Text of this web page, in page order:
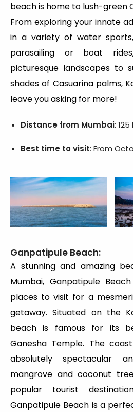
beach is home to lush-green
From exploring your innate
in a variety of water
parasailing or boat
picturesque landscapes to
shades of Casuarina palms,
leave you asking for more!
Distance from Mumbai: 125
Best time to visit: From
Ganpatipule Beach:
A stunning and amazing
Mumbai, Ganpatipule
places to visit for a
getaway. Situated on the
beach is famous for its
Ganesha Temple. The
absolutely spectacular
mangrove and coconut
popular tourist
Ganpatipule Beach is a